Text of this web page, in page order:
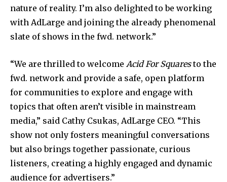
nature of reality. I’m also delighted to be working
with AdLarge and joining the already phenomenal
slate of shows in the fwd. network.”
“We are thrilled to welcome Acid For Squaresto the
fwd. network and provide a safe, open platform
for communities to explore and engage with
topics that often aren’t visible in mainstream
media,” said Cathy Csukas, AdLarge CEO. “This
show not only fosters meaningful conversations
but also brings together passionate, curious
listeners, creating a highly engaged and dynamic
audience for advertisers.”